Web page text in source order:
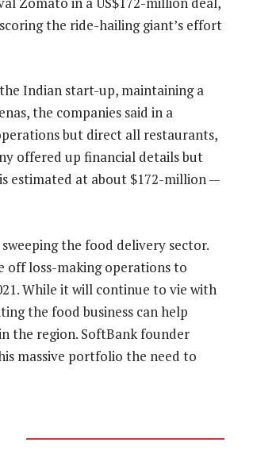
the ride-hailing giant’s effort
Indian start-up, maintaining a
the companies said in a
but direct all restaurants,
offered up financial details but
estimated at about $172-million —
the food delivery sector.
off loss-making operations to
While it will continue to vie with
the food business can help
the region. SoftBank founder
massive portfolio the need to